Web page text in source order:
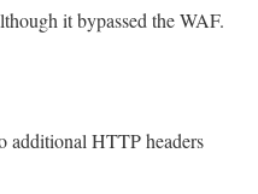
it bypassed the WAF.
additional HTTP headers